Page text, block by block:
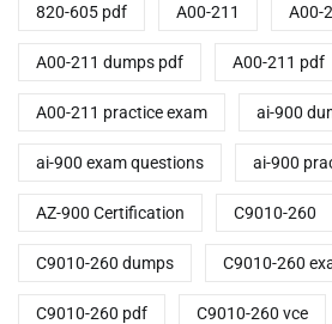
820-605 pdf A00-211 A00-
A00-211 dumps pdf A00-211 pdf
A00-211 practice exam ai-900
ai-900 exam questions ai-900
AZ-900 Certification C9010-260
C9010-260 dumps C9010-260
C9010-260 pdf C9010-260 vce